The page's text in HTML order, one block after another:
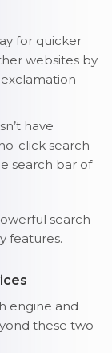
for quicker
websites by
have
click search
search bar of
search
features.
engine and
these two